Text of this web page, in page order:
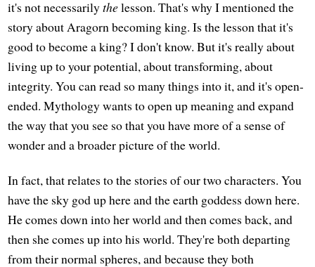
it's not necessarilythelesson. That's why I mentioned the
story about Aragorn becoming king. Is the lesson that it's
good to become a king? I don't know. But it's really about
living up to your potential, about transforming, about
integrity. You can read so many things into it, and it's open-
ended. Mythology wants to open up meaning and expand
the way that you see so that you have more of a sense of
wonder and a broader picture of the world.
In fact, that relates to the stories of our two characters. You
have the sky god up here and the earth goddess down here.
He comes down into her world and then comes back, and
then she comes up into his world. They're both departing
from their normal spheres, and because they both